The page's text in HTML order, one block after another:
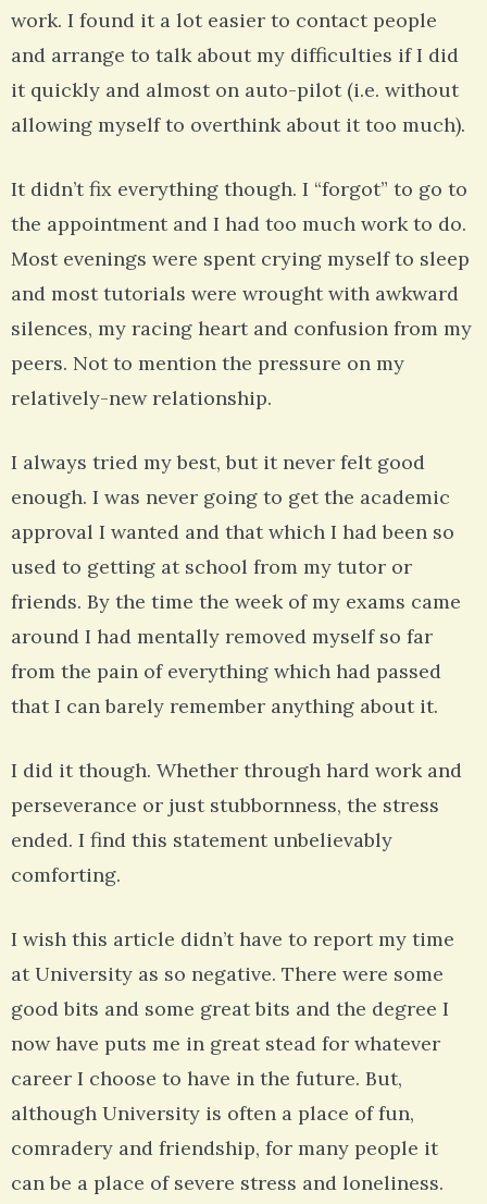
work. I found it a lot easier to contact people
and arrange to talk about my difficulties if I did
it quickly and almost on auto-pilot (i.e. without
allowing myself to overthink about it too much).
It didn’t fix everything though. I “forgot” to go to
the appointment and I had too much work to do.
Most evenings were spent crying myself to sleep
and most tutorials were wrought with awkward
silences, my racing heart and confusion from my
peers. Not to mention the pressure on my
relatively-new relationship.
I always tried my best, but it never felt good
enough. I was never going to get the academic
approval I wanted and that which I had been so
used to getting at school from my tutor or
friends. By the time the week of my exams came
around I had mentally removed myself so far
from the pain of everything which had passed
that I can barely remember anything about it.
I did it though. Whether through hard work and
perseverance or just stubbornness, the stress
ended. I find this statement unbelievably
comforting.
I wish this article didn’t have to report my time
at University as so negative. There were some
good bits and some great bits and the degree I
now have puts me in great stead for whatever
career I choose to have in the future. But,
although University is often a place of fun,
comradery and friendship, for many people it
can be a place of severe stress and loneliness.